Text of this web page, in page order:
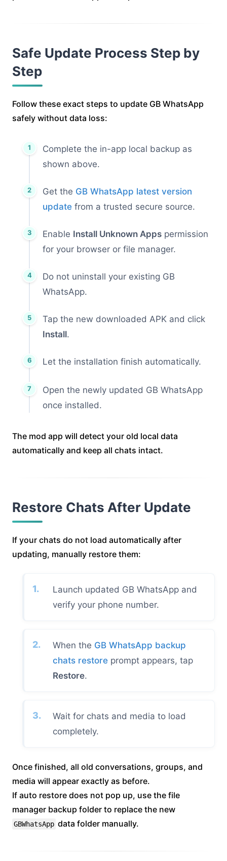
Safe Update Process Step by
Step
Follow these exact steps to update GB WhatsApp
safely without data loss:
Complete the in-app local backup as
shown above.
Get the GB WhatsApp latest version
update from a trusted secure source.
Enable Install Unknown Apps permission
for your browser or file manager.
Do not uninstall your existing GB
WhatsApp.
Tap the new downloaded APK and click
Install.
Let the installation finish automatically.
Open the newly updated GB WhatsApp
once installed.
The mod app will detect your old local data
automatically and keep all chats intact.
Restore Chats After Update
If your chats do not load automatically after
updating, manually restore them:
Launch updated GB WhatsApp and
verify your phone number.
When the GB WhatsApp backup
chats restore prompt appears, tap
Restore.
Wait for chats and media to load
completely.
Once finished, all old conversations, groups, and
media will appear exactly as before.
If auto restore does not pop up, use the file
manager backup folder to replace the new
GBWhatsApp data folder manually.